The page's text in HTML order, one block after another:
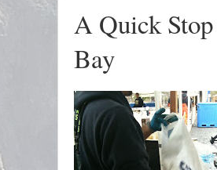
A Quick
Bay